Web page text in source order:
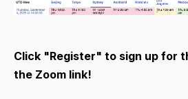
Click "Register" to sign up for
the Zoom link!